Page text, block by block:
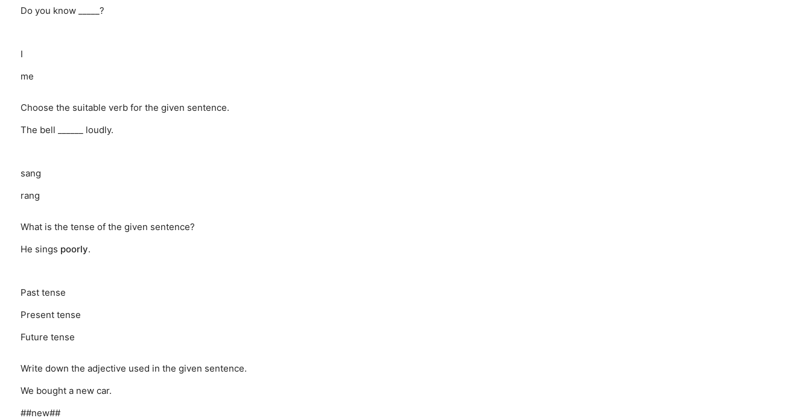
Do you know _____?
I
me
Choose the suitable verb for the given sentence.
The bell ______ loudly.
sang
rang
What is the tense of the given sentence?
He sings poorly.
Past tense
Present tense
Future tense
Write down the adjective used in the given sentence.
We bought a new car.
##new##